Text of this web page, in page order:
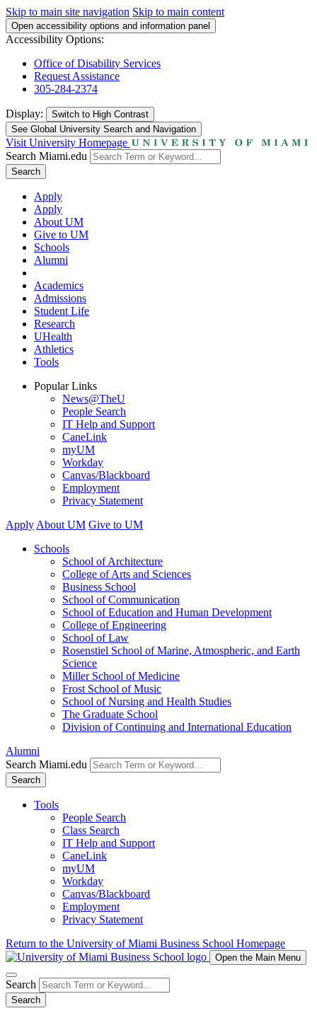
Skip to main site navigation Skip to main content
Open accessibility options and information panel
Accessibility Options:
Office of Disability Services
Request Assistance
305-284-2374
Display: Switch to High Contrast
See Global University Search and Navigation
Visit University Homepage
Search Miami.edu
Search
Apply
Apply
About UM
Give to UM
Schools
Alumni
Academics
Admissions
Student Life
Research
UHealth
Athletics
Tools
Popular Links
News@TheU
People Search
IT Help and Support
CaneLink
myUM
Workday
Canvas/Blackboard
Employment
Privacy Statement
Apply About UM Give to UM
Schools
School of Architecture
College of Arts and Sciences
Business School
School of Communication
School of Education and Human Development
College of Engineering
School of Law
Rosenstiel School of Marine, Atmospheric, and Earth
Science
Miller School of Medicine
Frost School of Music
School of Nursing and Health Studies
The Graduate School
Division of Continuing and International Education
Alumni
Search Miami.edu
Search
Tools
People Search
Class Search
IT Help and Support
CaneLink
myUM
Workday
Canvas/Blackboard
Employment
Privacy Statement
Return to the University of Miami Business School Homepage
Open the Main Menu
Search
Search